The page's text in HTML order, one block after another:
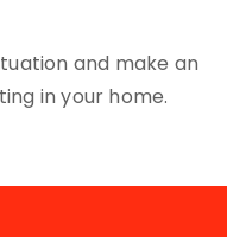
and make an
in your home.